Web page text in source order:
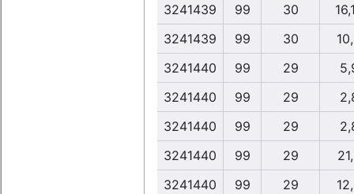
3241439
99 30
3241439
99 30
3241440
99 29
3241440
99 29
3241440
99 29
3241440
99 29
3241440
99 29